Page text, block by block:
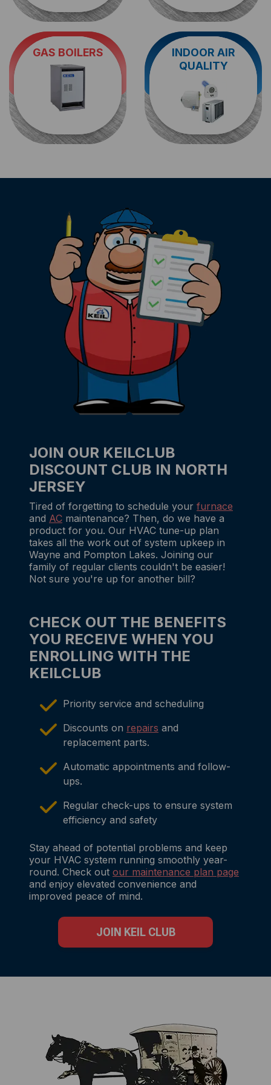
GAS BOILERS
Looking for a heating
contractor to handle
boiler repair in
? The HVAC
techs at KEIL are here
to help.
INDOOR AIR
QUALITY
When it comes to air
quality service in
can't go wrong with
us. Reach out for a
humidification
analysis.
JOIN OUR KEILCLUB
DISCOUNT CLUB IN NORTH
JERSEY
Tired of forgetting to schedule your furnace
and AC maintenance? Then, do we have a
product for you. Our HVAC tune-up plan
takes all the work out of system upkeep in
Wayne and Pompton Lakes. Joining our
family of regular clients couldn't be easier!
Not sure you're up for another bill?
CHECK OUT THE BENEFITS
YOU RECEIVE WHEN YOU
ENROLLING WITH THE
KEILCLUB
Priority service and scheduling
Discounts on repairs and
replacement parts.
Automatic appointments and follow-
ups.
Regular check-ups to ensure system
efficiency and safety
Stay ahead of potential problems and keep
your HVAC system running smoothly year-
round. Check out our maintenance plan page
and enjoy elevated convenience and
improved peace of mind.
JOIN KEIL CLUB